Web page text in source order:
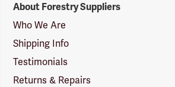
Suppliers
Logo
About Forestry Suppliers
Who We Are
Shipping Info
Testimonials
Returns & Repairs